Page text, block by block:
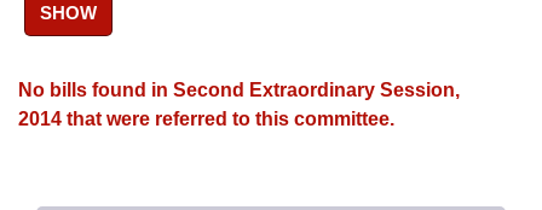
SHOW
No bills found in Second Extraordinary Session,
2014 that were referred to this committee.